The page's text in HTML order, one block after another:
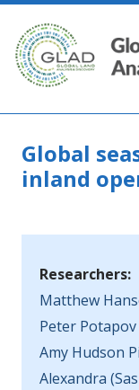
Skip to main content
Global
inland
Researchers:
Matthew
Peter Potapov
Amy Hudson
Alexandra